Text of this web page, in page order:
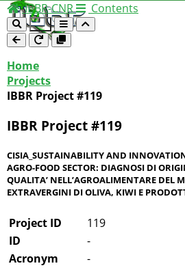
IBBR-CNR Contents
Home
Projects
IBBR Project #119
IBBR Project #119
CISIA_SUSTAINABILITY AND
AGRO-FOOD SECTOR: DIAGNOSI DI
QUALITA’ NELL’AGROALIMENTARE DEL
EXTRAVERGINI DI OLIVA, KIWI E
Project ID
119
ID
-
Acronym
-